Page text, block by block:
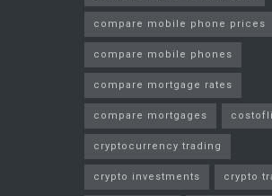
compare mobile phone prices
compare mobile phones
compare mortgage rates
compare mortgages
cryptocurrency trading
crypto investments crypto